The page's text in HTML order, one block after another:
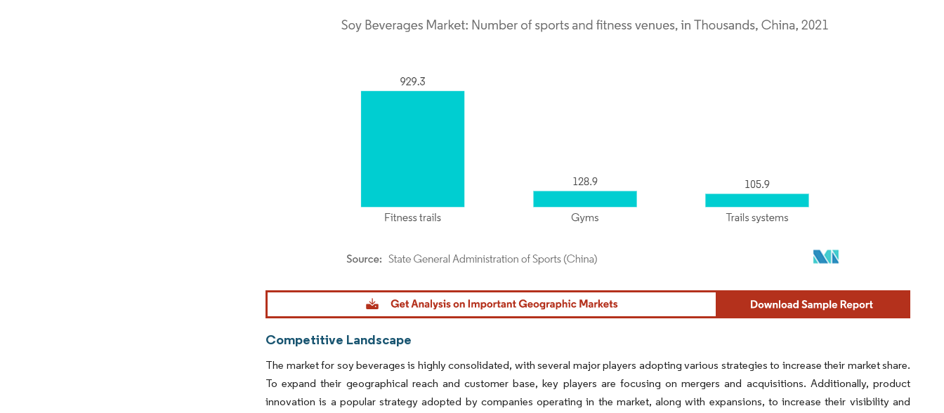
Image © Mordor Intelligence. Reuse requires attribution under CC BY 4.0.
Competitive Landscape
The market for soy beverages is highly consolidated, with several major players adopting various strategies to increase their market share.
To expand their geographical reach and customer base, key players are focusing on mergers and acquisitions. Additionally, product
innovation is a popular strategy adopted by companies operating in the market, along with expansions, to increase their visibility and